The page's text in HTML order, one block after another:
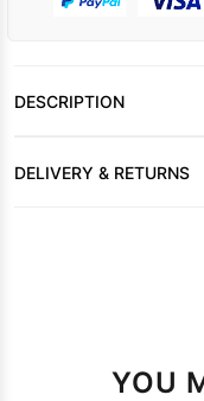
DESCRIPTION
DELIVERY & RETURNS
YOU